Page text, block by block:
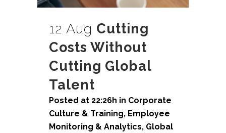
12 Aug Cutting
Costs Without
Cutting Global
Talent
Posted at 22:26h in Corporate
Culture & Training, Employee
Monitoring & Analytics, Global